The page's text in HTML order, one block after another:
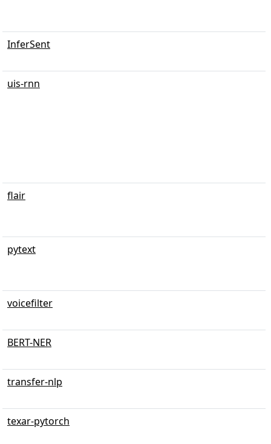
InferSent
uis-rnn
flair
pytext
voicefilter
BERT-NER
transfer-nlp
texar-pytorch